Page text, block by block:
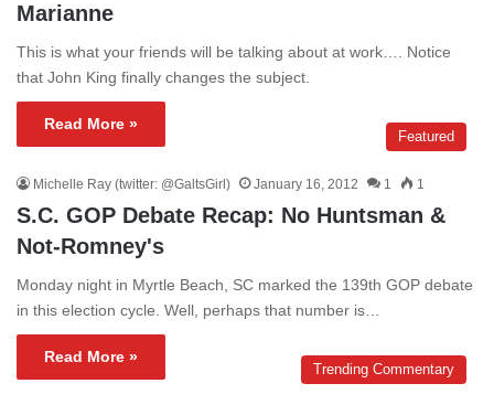
Marianne
This is what your friends will be talking about at work…. Notice
that John King finally changes the subject.
Read More »
Featured
Michelle Ray (twitter: @GaltsGirl) January 16, 2012 1 1
S.C. GOP Debate Recap: No Huntsman &
Not-Romney's
Monday night in Myrtle Beach, SC marked the 139th GOP debate
in this election cycle. Well, perhaps that number is…
Read More »
Trending Commentary